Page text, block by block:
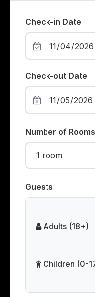
Check-in Date
Check-out Date
Number of Rooms
Guests
Adults (18+)
Children (0-